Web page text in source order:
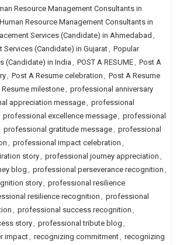
Resource Management Consultants in
Resource Management Consultants in
Services (Candidate) in Ahmedabad ,
Services (Candidate) in Gujarat, Popular
(Candidate) in India , POST A RESUME, Post A
, Post A Resume celebration , Post A Resume
Resume milestone, professional anniversary
appreciation message, professional
professional excellence message, professional
professional gratitude message, professional
, professional impact celebration ,
story, professional journey appreciation ,
blog , professional perseverance recognition ,
story, professional resilience
resilience recognition , professional
, professional success recognition ,
story, professional tribute blog ,
impact, recognizing commitment, recognizing